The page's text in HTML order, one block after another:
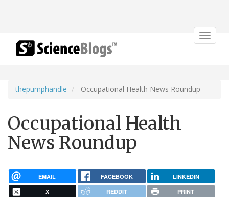
Toggle
thepumphandle Occupational Health News Roundup
Occupational Health
News Roundup
EMAIL FACEBOOK LINKEDIN
X REDDIT PRINT